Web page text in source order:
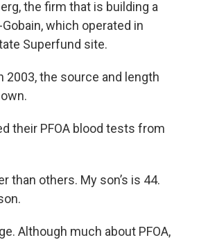
the firm that is building a
which operated in
Superfund site.
2003, the source and length
their PFOA blood tests from
than others. My son’s is 44.
Although much about PFOA,